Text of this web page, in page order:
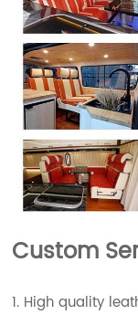
Custom
1. High quality